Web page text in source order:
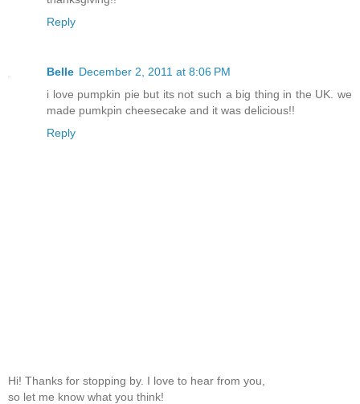
Reply
Belle December 2, 2011 at 8:06 PM
i love pumpkin pie but its not such a big thing in the UK. we
made pumkpin cheesecake and it was delicious!!
Reply
Hi! Thanks for stopping by. I love to hear from you,
so let me know what you think!